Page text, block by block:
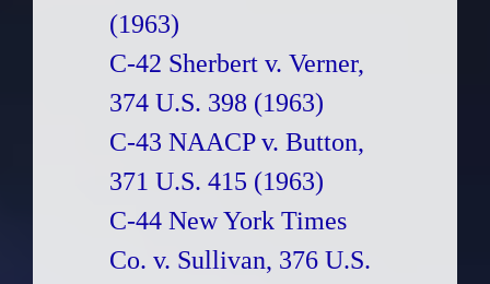
(1963)
C-42 Sherbert v. Verner,
374 U.S. 398 (1963)
C-43 NAACP v. Button,
371 U.S. 415 (1963)
C-44 New York Times
Co. v. Sullivan, 376 U.S.